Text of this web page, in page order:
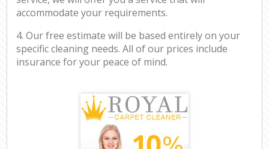
accommodate your requirements.
4. Our free estimate will be based entirely on your
specific cleaning needs. All of our prices include
insurance for your peace of mind.